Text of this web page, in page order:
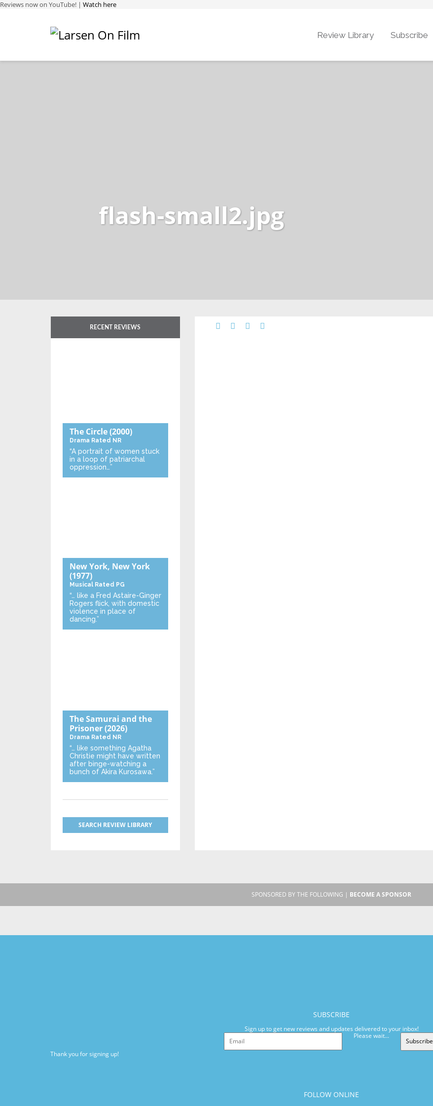
Reviews now on YouTube! | Watch here
Review Library Subscribe
flash-small2.jpg
RECENT REVIEWS
The Circle(2000)
Drama Rated NR
“A portrait of women stuck
in a loop of patriarchal
oppression…”
New York, New York
(1977)
Musical Rated PG
“… like a Fred Astaire-Ginger
Rogers flick, with domestic
violence in place of
dancing.”
The Samurai and the
Prisoner(2026)
Drama Rated NR
“… like something Agatha
Christie might have written
after binge-watching a
bunch of Akira Kurosawa.”
SEARCH REVIEW LIBRARY
SPONSORED BY THE FOLLOWING | BECOME A SPONSOR
SUBSCRIBE
Sign up to get new reviews and updates delivered to your inbox!
Please wait...
Subscribe
Thank you for signing up!
FOLLOW ONLINE